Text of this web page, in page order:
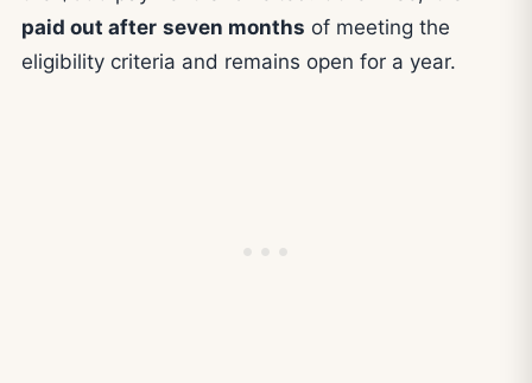
paid out after seven months of meeting the
eligibility criteria and remains open for a year.